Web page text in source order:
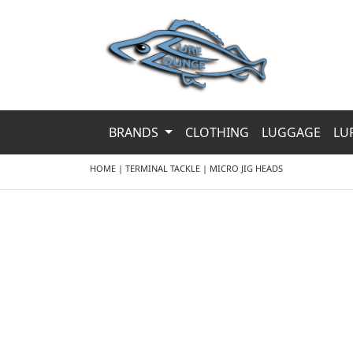
BRANDS CLOTHING LUGGAGE
HOME | TERMINAL TACKLE | MICRO JIG HEADS